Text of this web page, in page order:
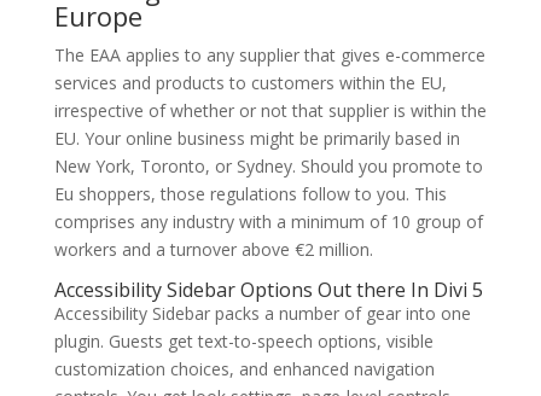
Europe
The EAA applies to any supplier that gives e-commerce
services and products to customers within the EU,
irrespective of whether or not that supplier is within the
EU. Your online business might be primarily based in
New York, Toronto, or Sydney. Should you promote to
Eu shoppers, those regulations follow to you. This
comprises any industry with a minimum of 10 group of
workers and a turnover above €2 million.
Accessibility Sidebar Options Out there In Divi 5
Accessibility Sidebar packs a number of gear into one
plugin. Guests get text-to-speech options, visible
customization choices, and enhanced navigation